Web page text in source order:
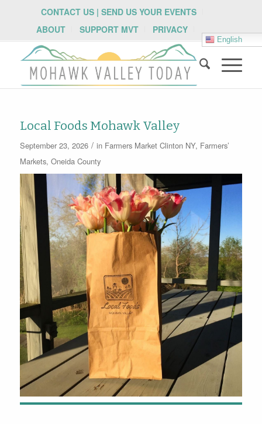
CONTACT US | SEND US YOUR EVENTS
ABOUT
SUPPORT MVT PRIVACY
English
Local Foods Mohawk Valley
September 23, 2026 / in Farmers Market Clinton NY, Farmers’
Markets, Oneida County